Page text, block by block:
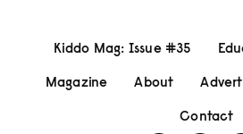
Kiddo Mag: Issue #35
Magazine
About
Contact